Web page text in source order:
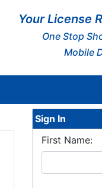
Your License
One Stop
Mobile
Sign In
First Name: